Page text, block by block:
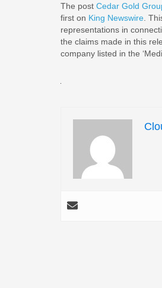
The post Cedar Gold
first on King Newswire .
representations in
the claims made in this
company listed in the